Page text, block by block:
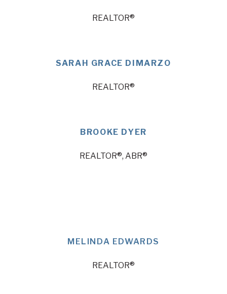
REALTOR®
SARAH GRACE DIMARZO
REALTOR®
BROOKE DYER
REALTOR®, ABR®
MELINDA EDWARDS
REALTOR®